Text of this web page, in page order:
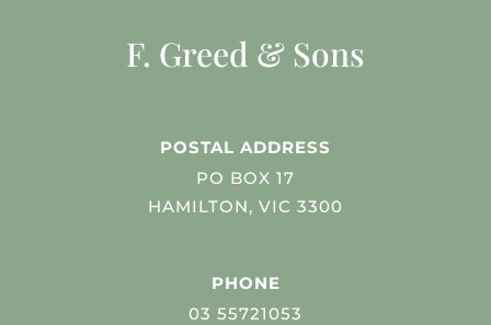
F. Greed & Sons
POSTAL ADDRESS
PO BOX 17
HAMILTON, VIC 3300
PHONE
03 55721053